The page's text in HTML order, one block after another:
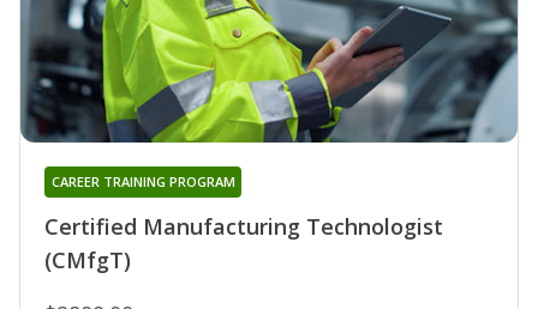
Certified Manufacturing Technologist
(CMfgT)
CAREER TRAINING PROGRAM